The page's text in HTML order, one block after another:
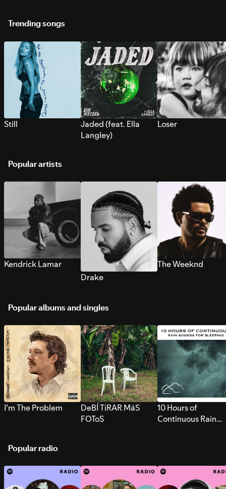
Trending songs
Still
Jaded (feat. Ella
Langley)
Loser
Popular artists
Kendrick Lamar
Drake
The Weeknd
Popular albums and singles
I’m The Problem
DeBÍ TiRAR MáS
FOToS
10 Hours of
Continuous Rain
Popular radio